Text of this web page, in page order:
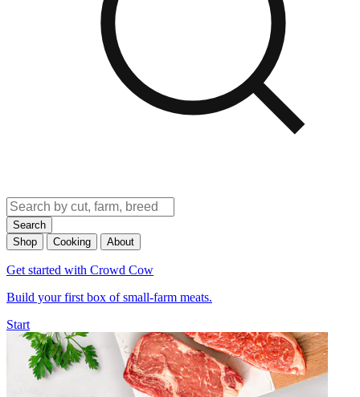
Search
Shop
Cooking About
Get started with Crowd Cow
Build your first box of small-farm meats.
Start